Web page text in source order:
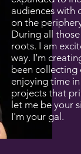
audiences with
on the
During all
roots. I am
way. I’m
been collecting
enjoying time
projects that
let me be your
I'm your gal.